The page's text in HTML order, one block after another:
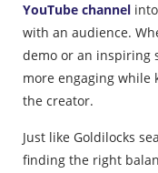
YouTube channel
with an audience.
demo or an inspiring
more engaging while
the creator.
Just like Goldilocks
finding the right